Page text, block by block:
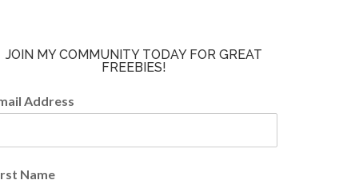
JOIN MY COMMUNITY TODAY FOR GREAT
FREEBIES!
Address
Name